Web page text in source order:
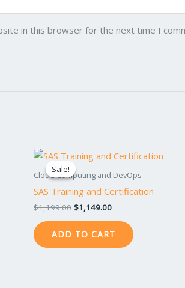
in this browser for the next time I
Sale!
Sale!
Cloud Computing and DevOps
SAS Training and Certification
$1,199.00
Original
price
was:
$1,199.00.
$1,149.00
Current
price
is:
$1,149.00.
ADD TO CART